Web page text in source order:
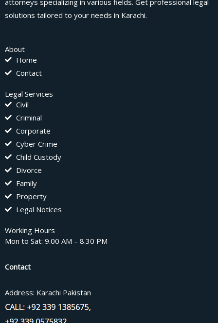
attorneys specializing in various fields. Get professional legal
solutions tailored to your needs in Karachi.
About
Home
Contact
Legal Services
Civil
Criminal
Corporate
Cyber Crime
Child Custody
Divorce
Family
Property
Legal Notices
Working Hours
Mon to Sat: 9.00 AM – 8.30 PM
Contact
Address: Karachi Pakistan